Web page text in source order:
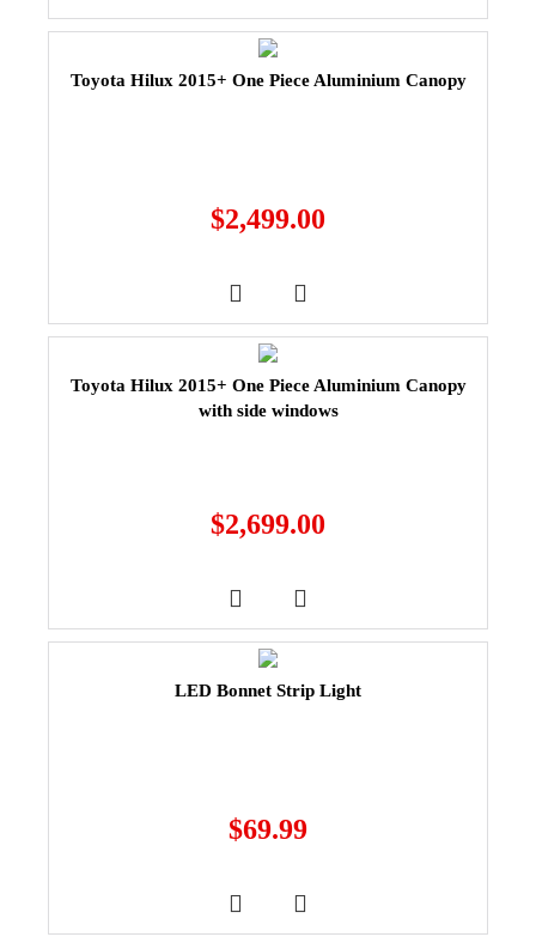
Toyota Hilux 2015+ One Piece Aluminium Canopy
$2,499.00
Toyota Hilux 2015+ One Piece Aluminium Canopy
with side windows
$2,699.00
LED Bonnet Strip Light
$69.99